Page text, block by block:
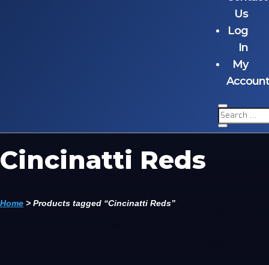
Us
Log
In
My
Cincinatti Reds
Home > Products tagged “Cincinatti Reds”